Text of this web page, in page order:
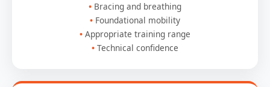
Bracing and breathing
Foundational mobility
Appropriate training range
Technical confidence